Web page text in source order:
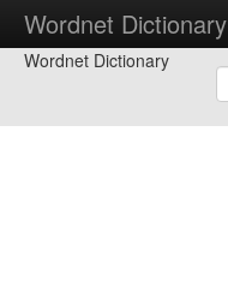
Wordnet Dictionary
Wordnet Dictionary